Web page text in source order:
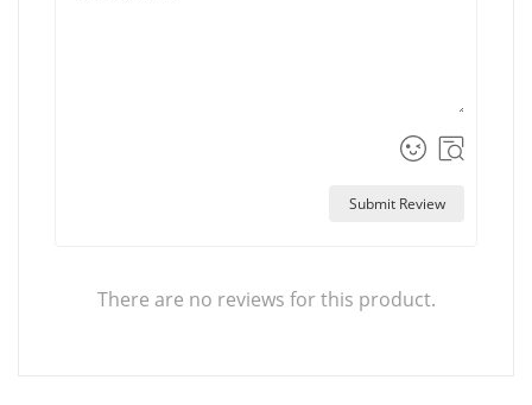
Submit Review
There are no reviews for this product.